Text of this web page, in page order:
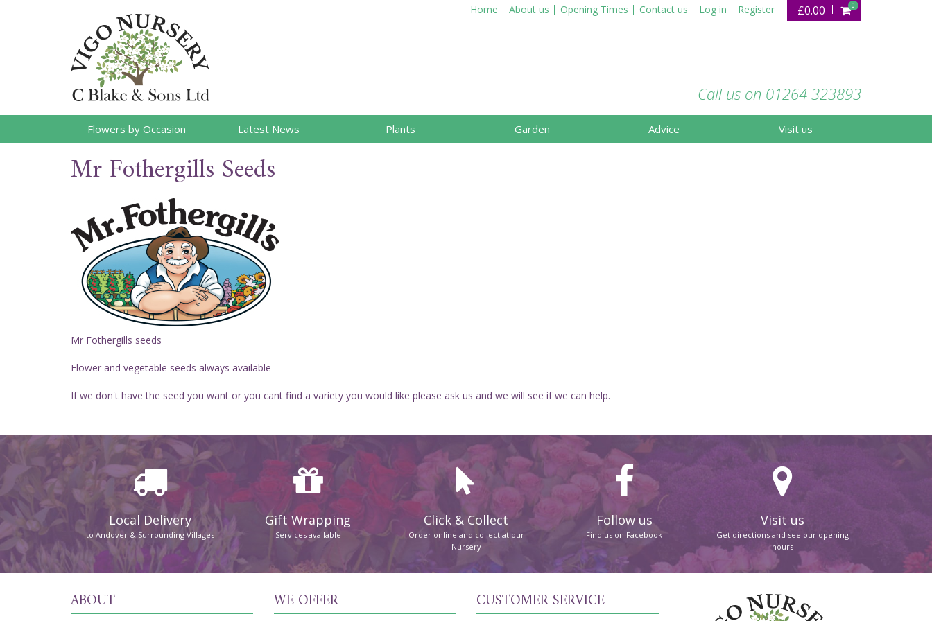
Home About us Opening Times Contact us Log in Register £0.00 0
Call us on 01264 323893
Flowers by Occasion Latest News Plants Garden Advice Visit us
Mr Fothergills Seeds
Mr Fothergills seeds
Flower and vegetable seeds always available
If we don't have the seed you want or you cant find a variety you would like please ask us and we will see if we can help.
Local Delivery
to Andover & Surrounding Villages
Gift Wrapping
Services available
Click & Collect
Order online and collect at our
Nursery
Follow us
Find us on Facebook
Visit us
Get directions and see our opening
hours
ABOUT WE OFFER CUSTOMER SERVICE